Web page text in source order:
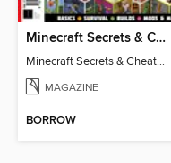
Minecraft Secrets & Cheats - Vol 6
Minecraft Secrets & Cheats - Vol 6
MAGAZINE
BORROW